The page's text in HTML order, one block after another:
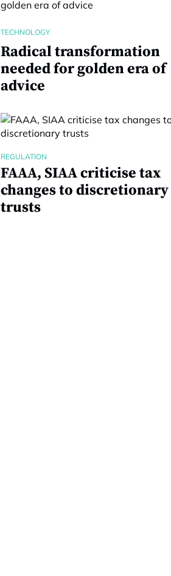
TECHNOLOGY
Radical transformation
needed for golden era of
advice
REGULATION
FAAA, SIAA criticise tax
changes to discretionary
trusts